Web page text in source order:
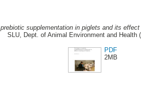
supplementation in piglets and its effect
SLU, Dept. of Animal Environment and Health
PDF
2MB